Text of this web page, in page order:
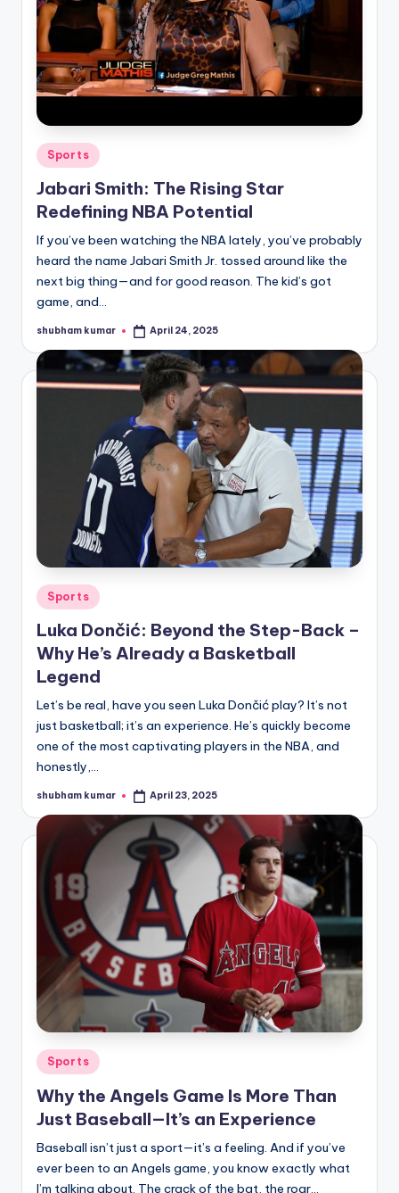
Posted
in
Sports
Jabari Smith: The Rising Star
Redefining NBA Potential
If you’ve been watching the NBA lately, you’ve probably
heard the name Jabari Smith Jr. tossed around like the
next big thing—and for good reason. The kid’s got
game, and…
Posted
shubham kumar April 24, 2025
Posted
in
Sports
Luka Dončić: Beyond the Step-Back –
Why He’s Already a Basketball
Legend
Let’s be real, have you seen Luka Dončić play? It’s not
just basketball; it’s an experience. He’s quickly become
one of the most captivating players in the NBA, and
honestly,…
Posted
shubham kumar April 23, 2025
Posted
in
Sports
Why the Angels Game Is More Than
Just Baseball—It’s an Experience
Baseball isn’t just a sport—it’s a feeling. And if you’ve
ever been to an Angels game, you know exactly what
I’m talking about. The crack of the bat, the roar…